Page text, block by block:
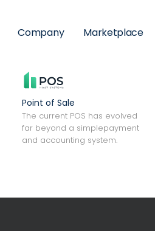
Point of Sale
The current POS has evolved
far beyond a simplepayment
and accounting system.
Company Marketplace